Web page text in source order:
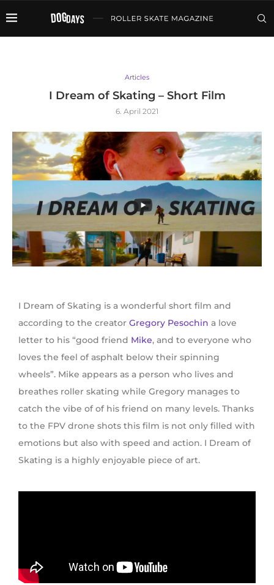
Articles
I Dream of Skating – Short Film
6. April 2021
I Dream of Skating is a wonderful short film and
according to the creator Gregory Pesochin a love
letter to his “good friend Mike, and to everyone who
loves the feel of asphalt below their spinning
wheels”. Mike appears as a person who lives and
breathes roller skating while Gregory manages to
catch the vibe of of his friend on many levels. Thanks
to the FPV drone shots this film is not only filled with
emotions but also with speed and action. I Dream of
Skating is a highly enjoyable piece of art.